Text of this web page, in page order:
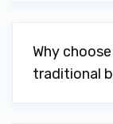
Why
traditional